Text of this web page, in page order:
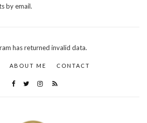
by email.
has returned invalid data.
ABOUT ME CONTACT